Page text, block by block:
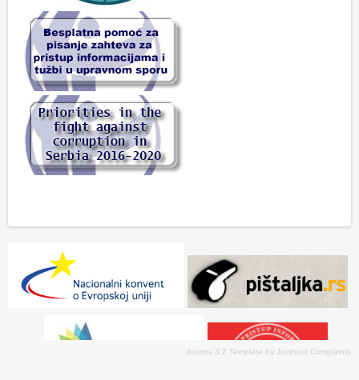
Joomla 3.2 Template by Justhost Complaints